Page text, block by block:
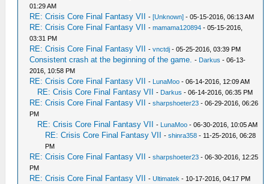
01:29 AM
RE: Crisis Core Final Fantasy VII -[Unknown] - 05-15-2016, 06:13 AM
RE: Crisis Core Final Fantasy VII -mamama120894 - 05-15-2016,
03:31 PM
RE: Crisis Core Final Fantasy VII -vnctdj - 05-25-2016, 03:39 PM
Consistent crash at the beginning of the game. - Darkus - 06-13-
2016, 10:58 PM
RE: Crisis Core Final Fantasy VII - LunaMoo - 06-14-2016, 12:09 AM
RE: Crisis Core Final Fantasy VII - Darkus - 06-14-2016, 06:35 PM
RE: Crisis Core Final Fantasy VII -sharpshoeter23 - 06-29-2016, 06:26
PM
RE: Crisis Core Final Fantasy VII - LunaMoo - 06-30-2016, 10:05 AM
RE: Crisis Core Final Fantasy VII -shinra358 - 11-25-2016, 06:28
PM
RE: Crisis Core Final Fantasy VII -sharpshoeter23 - 06-30-2016, 12:25
PM
RE: Crisis Core Final Fantasy VII -Ultimatek - 10-17-2016, 04:17 PM